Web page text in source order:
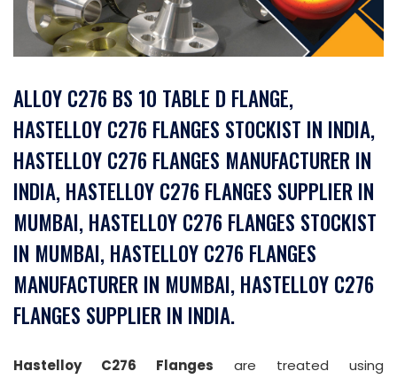
ALLOY C276 BS 10 TABLE D FLANGE,
HASTELLOY C276 FLANGES STOCKIST IN INDIA,
HASTELLOY C276 FLANGES MANUFACTURER IN
INDIA, HASTELLOY C276 FLANGES SUPPLIER IN
MUMBAI, HASTELLOY C276 FLANGES STOCKIST
IN MUMBAI, HASTELLOY C276 FLANGES
MANUFACTURER IN MUMBAI, HASTELLOY C276
FLANGES SUPPLIER IN INDIA.
Hastelloy C276 Flanges are treated using